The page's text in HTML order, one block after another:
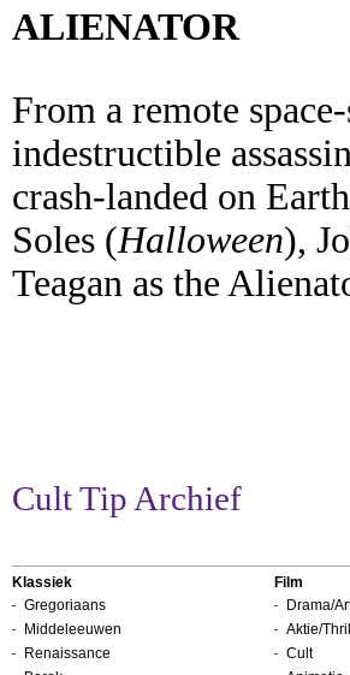
ALIENATOR
From a remote
indestructible
crash-landed on
Soles (Halloween),
Teagan as the
Cult Tip Archief
Klassiek
Gregoriaans
Middeleeuwen
Renaissance
Film
Drama/
Aktie/
Cult